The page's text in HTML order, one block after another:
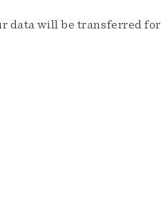
data will be transferred for